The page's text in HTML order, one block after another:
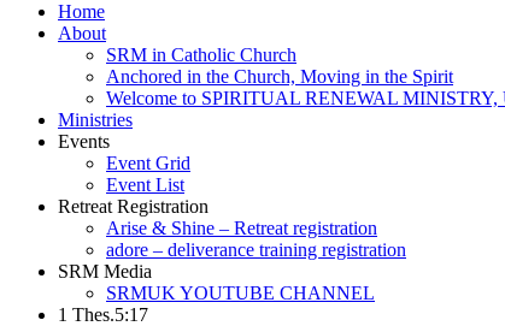
Home
About
SRM in Catholic Church
Anchored in the Church, Moving in the Spirit
Welcome to SPIRITUAL RENEWAL MINISTRY,
Ministries
Events
Event Grid
Event List
Retreat Registration
Arise & Shine – Retreat registration
adore – deliverance training registration
SRM Media
SRMUK YOUTUBE CHANNEL
1 Thes.5:17